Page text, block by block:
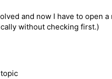
and now I have to open
without checking first.)